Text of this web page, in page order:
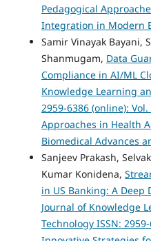
Pedagogical
Integration in Modern
Samir Vinayak Bayani,
Shanmugam, Data
Compliance in AI/ML
Knowledge Learning
2959-6386 (online):
Approaches in Health
Biomedical Advances
Sanjeev Prakash,
Kumar Konidena,
in US Banking: A Deep
Journal of Knowledge
Technology ISSN: